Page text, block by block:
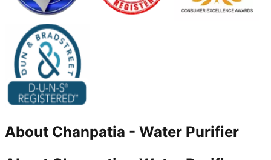
About Chanpatia - Water Purifier